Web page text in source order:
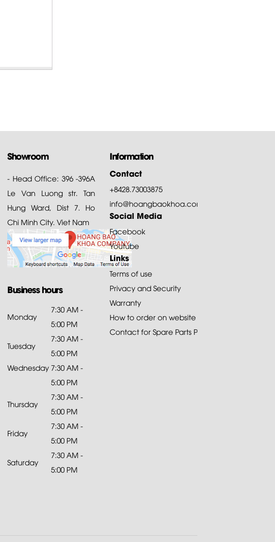
Showroom
- Head Office: 396 -396A
Le Van Luong str. Tan
Hung Ward, Dist 7. Ho
Chi Minh City. Viet Nam
Business hours
Monday
7:30 AM -
5:00 PM
Tuesday
7:30 AM -
5:00 PM
Wednesday 7:30 AM -
5:00 PM
Thursday
7:30 AM -
5:00 PM
Friday
7:30 AM -
5:00 PM
Saturday
7:30 AM -
5:00 PM
Information
Contact
+8428.73003875
info@hoangbaokhoa.com
Social Media
Facebook
Youtube
Links
Terms of use
Privacy and Security
Warranty
How to order on website
Contact for Spare Parts Purchase